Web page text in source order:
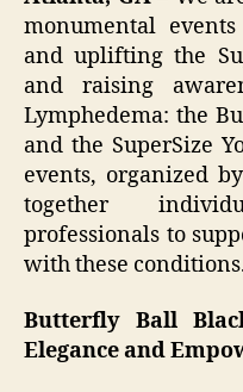
monumental
and uplifting the
and raising
Lymphedema: the
and the SuperSize
events, organized
together
professionals to
with these
Butterfly Ball
Elegance and